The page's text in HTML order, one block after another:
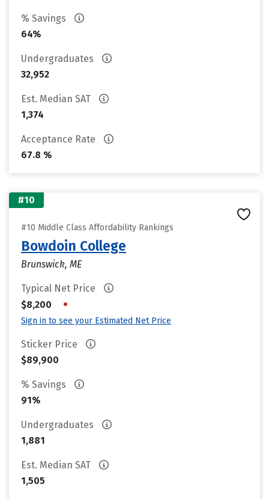
% Savings
64%
Undergraduates
32,952
Est. Median SAT
1,374
Acceptance Rate
67.8 %
#10
#10 Middle Class Affordability Rankings
Bowdoin College
Brunswick, ME
Typical Net Price
$8,200
•
Sign in to see your Estimated Net Price
Sticker Price
$89,900
% Savings
91%
Undergraduates
1,881
Est. Median SAT
1,505